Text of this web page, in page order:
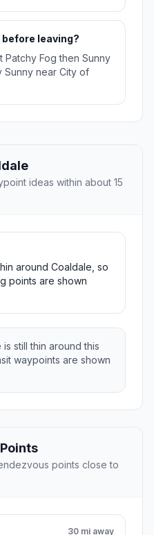
leaving?
Fog then Sunny
Sunny near City of
ideas within about 15
around Coaldale, so
points are shown
still thin around this
waypoints are shown
points close to
30 mi away